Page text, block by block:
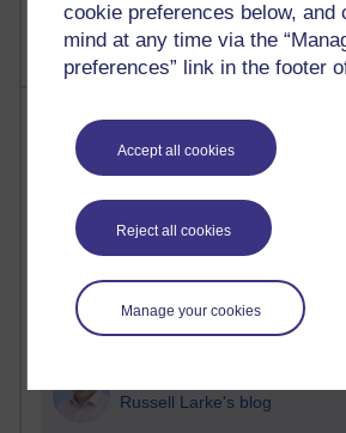
cookie preferences below, and
mind at any time via the
preferences” link in the footer
Accept all cookies
Reject all cookies
Manage your cookies
Most posts
Past month
Blogs with the most number of posts
Time period
Russell Larke's blog